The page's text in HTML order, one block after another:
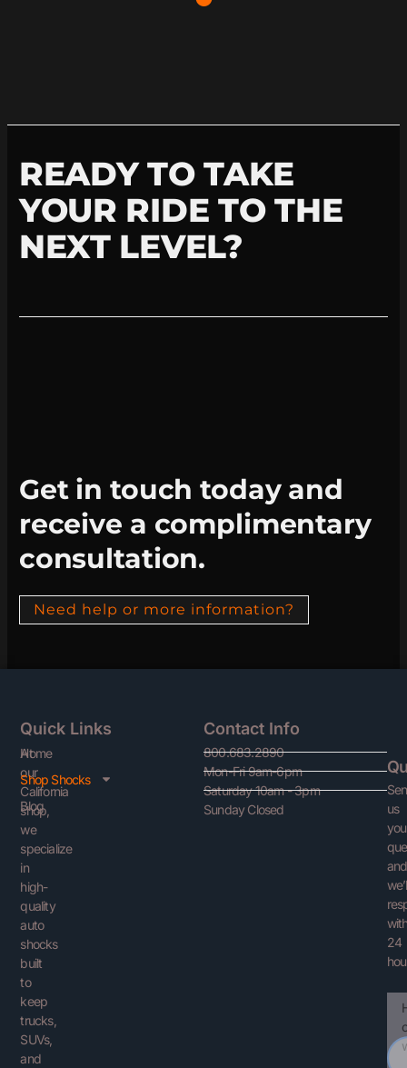
READY TO TAKE
YOUR RIDE TO THE
NEXT LEVEL?
Get in touch today and
receive a complimentary
consultation.
Need help or more information?
At
our
California
shop,
we
specialize
in
high-
quality
auto
shocks
built
to
keep
trucks,
SUVs,
and
Quick Links
Home
Shop Shocks
Blog
Contact Info
800.683.2890
Mon-Fri 9am-6pm
Saturday 10am - 3pm
Sunday Closed
us
and
24